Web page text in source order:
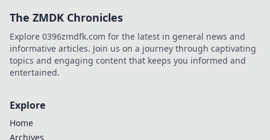
unforgettable
moments and epic
battles.
The ZMDK Chronicles
Explore 0396zmdfk.com for the latest in general news and
informative articles. Join us on a journey through captivating
topics and engaging content that keeps you informed and
entertained.
Explore
Home
Archives